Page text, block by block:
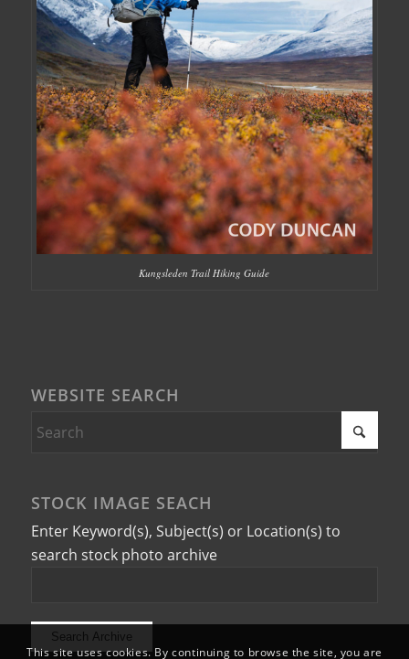
Kungsleden Trail Hiking Guide
WEBSITE SEARCH
STOCK IMAGE SEACH
Enter Keyword(s), Subject(s) or Location(s) to
search stock photo archive
This site uses cookies. By continuing to browse the site, you are